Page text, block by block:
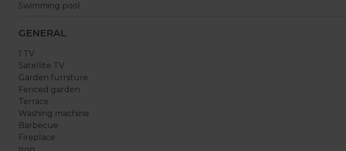
Swimming pool
GENERAL
1 TV
Satellite TV
Garden furniture
Fenced garden
Terrace
Washing machine
Barbecue
Fireplace
Iron